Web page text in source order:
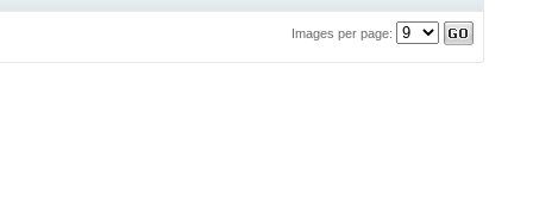
Images per page: